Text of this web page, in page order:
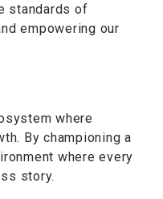
standards of
empowering our
where
By championing a
where every
story.